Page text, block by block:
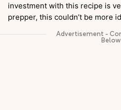
investment with this recipe is
prepper, this couldn’t be more